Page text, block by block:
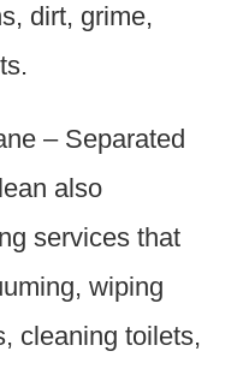
dirt, grime,
– Separated
also
services that
wiping
cleaning toilets,